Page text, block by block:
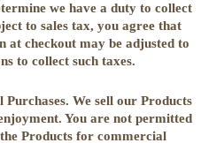
we have a duty to collect
to sales tax, you agree that
at checkout may be adjusted to
to collect such taxes.
We sell our Products
You are not permitted
Products for commercial